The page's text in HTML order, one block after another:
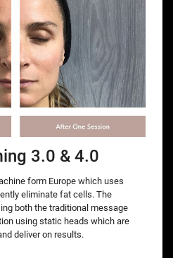
3.0 & 4.0
form Europe which uses
eliminate fat cells. The
both the traditional message
using static heads which are
deliver on results.